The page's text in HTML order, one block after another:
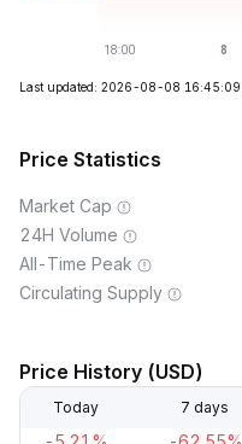
Last updated: 2026-08-08 16:45:09
Price Statistics
Market Cap
24H Volume
All-Time Peak
Circulating Supply
Price History (USD)
Today 7 days